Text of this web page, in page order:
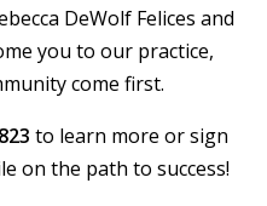
DeWolf Felices and
you to our practice,
come first.
to learn more or sign
on the path to success!